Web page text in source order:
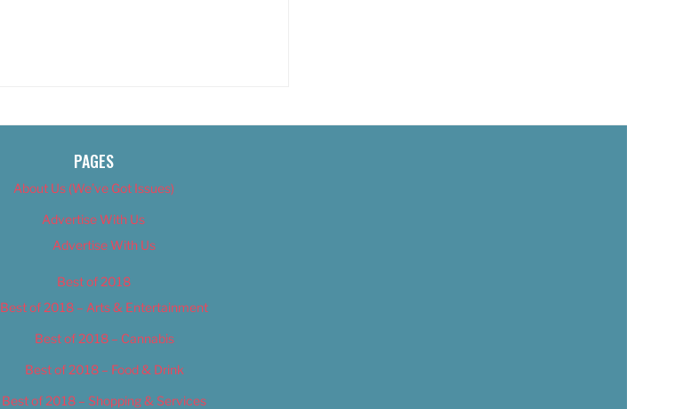
PAGES
About Us (We’ve Got Issues)
Advertise With Us
Advertise With Us
Best of 2018
Best of 2018 – Arts & Entertainment
Best of 2018 – Cannabis
Best of 2018 – Food & Drink
Best of 2018 – Shopping & Services